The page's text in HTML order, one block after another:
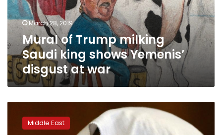
shows
Yemenis’
disgust
war
March 28, 2019
Mural of Trump milking
Saudi king shows Yemenis’
disgust at war
aboutMiddle East